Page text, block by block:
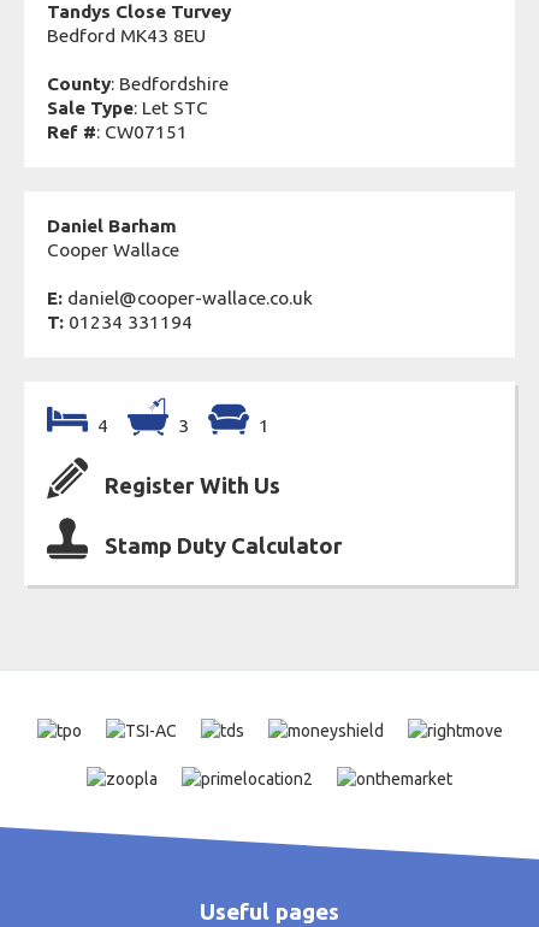
Tandys Close Turvey
Bedford MK43 8EU
County: Bedfordshire
Sale Type: Let STC
Ref #: CW07151
Daniel Barham
Cooper Wallace
E: daniel@cooper-wallace.co.uk
T: 01234 331194
4 3 1
Register With Us
Stamp Duty Calculator
Useful pages